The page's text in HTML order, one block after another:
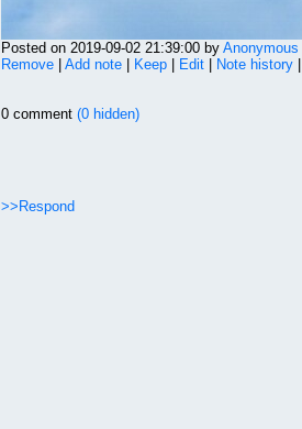
Posted on 2019-09-02 21:39:00 by Anonymous
Remove| Add note| Keep| Edit| Note history
0 comment(0 hidden)
>>Respond